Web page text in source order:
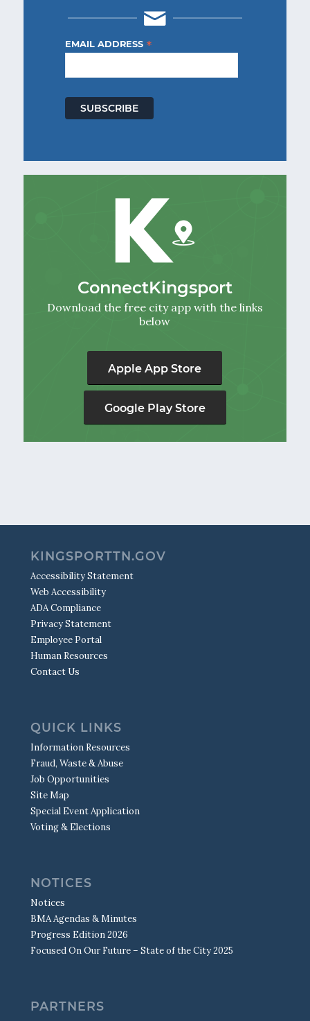
EMAIL ADDRESS *
ConnectKingsport
Download the free city app with the links
below
Apple App Store
Google Play Store
KINGSPORTTN.GOV
Accessibility Statement
Web Accessibility
ADA Compliance
Privacy Statement
Employee Portal
Human Resources
Contact Us
QUICK LINKS
Information Resources
Fraud, Waste & Abuse
Job Opportunities
Site Map
Special Event Application
Voting & Elections
NOTICES
Notices
BMA Agendas & Minutes
Progress Edition 2026
Focused On Our Future – State of the City 2025
PARTNERS